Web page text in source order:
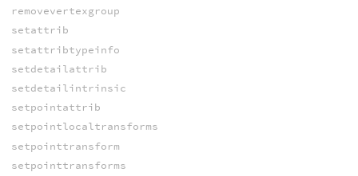
removevertexgroup
setattrib
setattribtypeinfo
setdetailattrib
setdetailintrinsic
setpointattrib
setpointlocaltransforms
setpointtransform
setpointtransforms